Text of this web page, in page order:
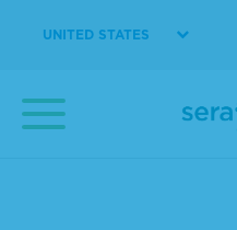
UNITED STATES